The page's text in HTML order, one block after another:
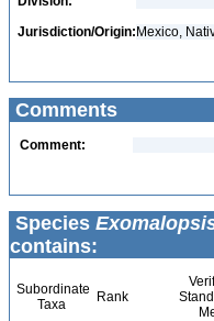
Jurisdiction/Origin: Mexico,
Comments
Comment:
Species
contains:
Subordinate
Taxa
Rank